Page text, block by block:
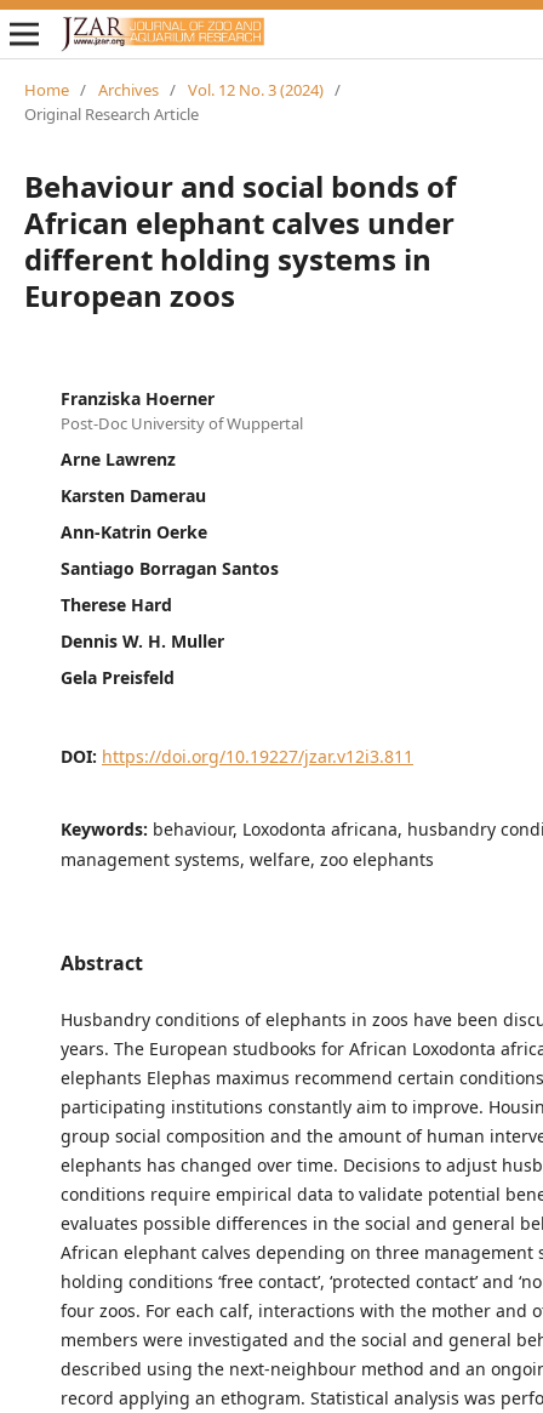
Home / Archives / Vol. 12 No. 3 (2024) /
Original Research Article
Behaviour and social bonds of
African elephant calves under
different holding systems in
European zoos
Franziska Hoerner
Post-Doc University of Wuppertal
Arne Lawrenz
Karsten Damerau
Ann-Katrin Oerke
Santiago Borragan Santos
Therese Hard
Dennis W. H. Muller
Gela Preisfeld
DOI: https://doi.org/10.19227/jzar.v12i3.811
Keywords: behaviour, Loxodonta africana, husbandry
management systems, welfare, zoo elephants
Abstract
Husbandry conditions of elephants in zoos have been
years. The European studbooks for African Loxodonta
elephants Elephas maximus recommend certain
participating institutions constantly aim to improve.
group social composition and the amount of human
elephants has changed over time. Decisions to adjust
conditions require empirical data to validate potential
evaluates possible differences in the social and general
African elephant calves depending on three management
holding conditions ‘free contact’, ‘protected contact’ and
four zoos. For each calf, interactions with the mother and
members were investigated and the social and general
described using the next-neighbour method and an
record applying an ethogram. Statistical analysis was